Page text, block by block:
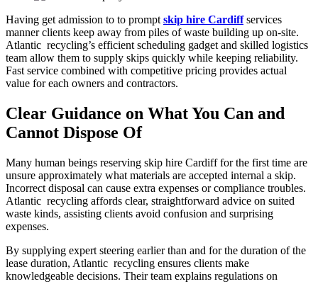
Having get admission to to prompt skip hire Cardiffservices
manner clients keep away from piles of waste building up on-site.
Atlantic recycling’s efficient scheduling gadget and skilled logistics
team allow them to supply skips quickly while keeping reliability.
Fast service combined with competitive pricing provides actual
value for each owners and contractors.
Clear Guidance on What You Can and
Cannot Dispose Of
Many human beings reserving skip hire Cardiff for the first time are
unsure approximately what materials are accepted internal a skip.
Incorrect disposal can cause extra expenses or compliance troubles.
Atlantic recycling affords clear, straightforward advice on suited
waste kinds, assisting clients avoid confusion and surprising
expenses.
By supplying expert steering earlier than and for the duration of the
lease duration, Atlantic recycling ensures clients make
knowledgeable decisions. Their team explains regulations on